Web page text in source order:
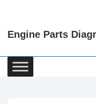
Content
Engine Parts
Main
Navigation